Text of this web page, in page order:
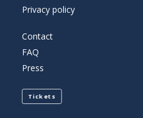
Privacy policy
Contact
FAQ
Press
Tickets